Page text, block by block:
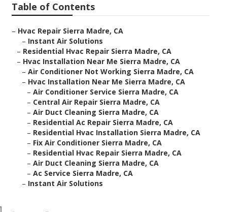
Table of Contents
– Hvac Repair Sierra Madre, CA
– Instant Air Solutions
– Residential Hvac Repair Sierra Madre, CA
– Hvac Installation Near Me Sierra Madre, CA
– Air Conditioner Not Working Sierra Madre, CA
– Hvac Installation Near Me Sierra Madre, CA
– Air Conditioner Service Sierra Madre, CA
– Central Air Repair Sierra Madre, CA
– Air Duct Cleaning Sierra Madre, CA
– Residential Ac Repair Sierra Madre, CA
– Residential Hvac Installation Sierra Madre, CA
– Fix Air Conditioner Sierra Madre, CA
– Residential Hvac Repair Sierra Madre, CA
– Air Duct Cleaning Sierra Madre, CA
– Ac Service Sierra Madre, CA
– Instant Air Solutions